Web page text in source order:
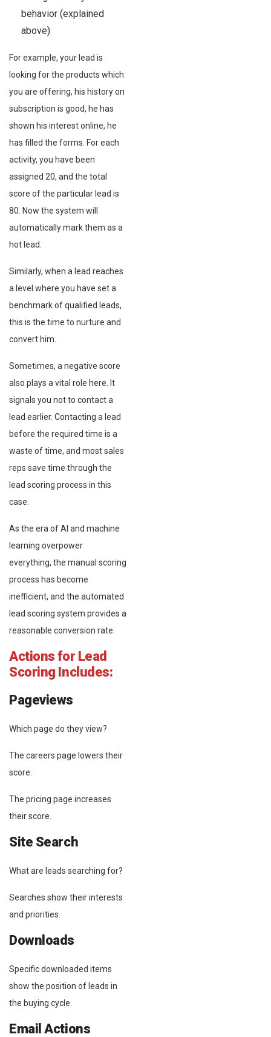
behavior (explained
above)
For example, your lead is
looking for the products which
you are offering, his history on
subscription is good, he has
shown his interest online, he
has filled the forms. For each
activity, you have been
assigned 20, and the total
score of the particular lead is
80. Now the system will
automatically mark them as a
hot lead.
Similarly, when a lead reaches
a level where you have set a
benchmark of qualified leads,
this is the time to nurture and
convert him.
Sometimes, a negative score
also plays a vital role here. It
signals you not to contact a
lead earlier. Contacting a lead
before the required time is a
waste of time, and most sales
reps save time through the
lead scoring process in this
case.
As the era of AI and machine
learning overpower
everything, the manual scoring
process has become
inefficient, and the automated
lead scoring system provides a
reasonable conversion rate.
Actions for Lead
Scoring Includes:
Pageviews
Which page do they view?
The careers page lowers their
score.
The pricing page increases
their score.
Site Search
What are leads searching for?
Searches show their interests
and priorities.
Downloads
Specific downloaded items
show the position of leads in
the buying cycle.
Email Actions